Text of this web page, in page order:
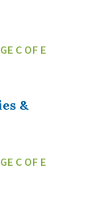
C OF E
&
C OF E